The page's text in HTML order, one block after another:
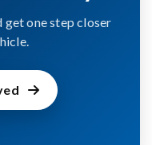
get one step closer